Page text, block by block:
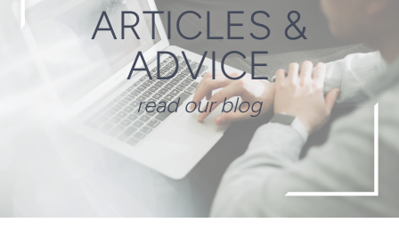
ARTICLES &
ADVICE
read our blog